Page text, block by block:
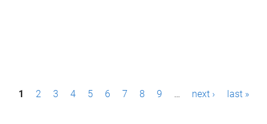
P1 2 3 4 5 6 7 8 9 … next › last »